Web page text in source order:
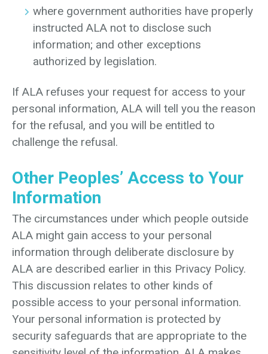
where government authorities have properly
instructed ALA not to disclose such
information; and other exceptions
authorized by legislation.
If ALA refuses your request for access to your
personal information, ALA will tell you the reason
for the refusal, and you will be entitled to
challenge the refusal.
Other Peoples’ Access to Your
Information
The circumstances under which people outside
ALA might gain access to your personal
information through deliberate disclosure by
ALA are described earlier in this Privacy Policy.
This discussion relates to other kinds of
possible access to your personal information.
Your personal information is protected by
security safeguards that are appropriate to the